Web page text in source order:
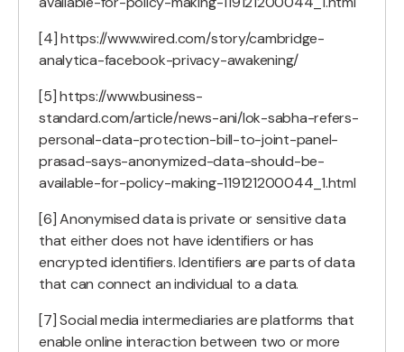
[4] https://www.wired.com/story/cambridge-
analytica-facebook-privacy-awakening/
[5] https://www.business-
standard.com/article/news-ani/lok-sabha-refers-
personal-data-protection-bill-to-joint-panel-
prasad-says-anonymized-data-should-be-
available-for-policy-making-119121200044_1.html
[6] Anonymised data is private or sensitive data
that either does not have identifiers or has
encrypted identifiers. Identifiers are parts of data
that can connect an individual to a data.
[7] Social media intermediaries are platforms that
enable online interaction between two or more